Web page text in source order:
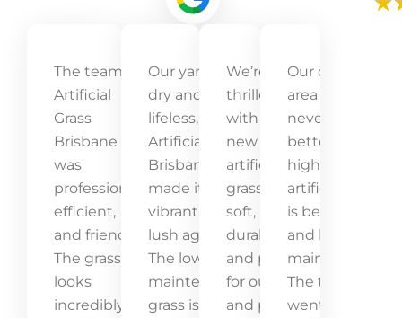
The team at
Artificial
Grass
Brisbane
was
professional,
efficient,
and friendly.
The grass
looks
incredibly
Our yard was
dry and
lifeless, but
Artificial Grass
Brisbane
made it
vibrant and
lush again.
The low-
maintenance
grass is
We’re
thrilled
with our
new
artificial
grass! It’s
soft,
durable,
and perfect
for our kids
and pets.
Our outdoor
area has
never looked
better! The
high-quality
artificial grass
is beautiful
and low-
maintenance.
The team
went above